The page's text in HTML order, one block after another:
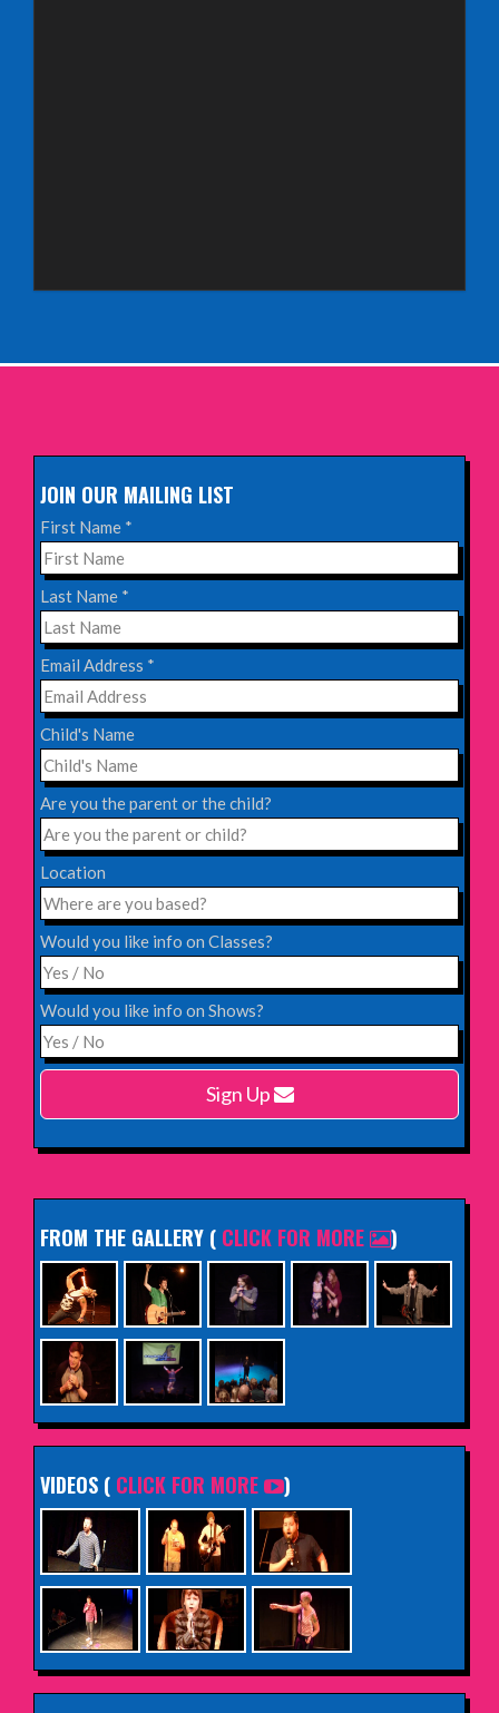
INFO
Queen's Theatre, Hornchurch
INFO
Saturday 17th October 2026,
Komedia, Brighton
INFO
Saturday 31st October 2026,
Blackheath Halls, London
INFO
Saturday 12th December 2026,
Komedia, Brighton
INFO
Monday 15th February 2027,
Harlow Playhouse
JOIN OUR MAILING LIST
First Name *
Last Name *
Email Address *
Child's Name
Are you the parent or the child?
Location
Would you like info on Classes?
Would you like info on Shows?
Sign Up
FROM THE GALLERY ( CLICK FOR MORE )
VIDEOS ( CLICK FOR MORE )